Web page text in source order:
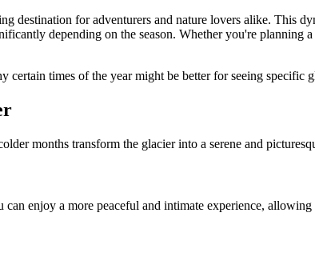
destination for adventurers and nature lovers alike. This
depending on the season. Whether you're planning
times of the year might be better for seeing specific
months transform the glacier into a serene and
enjoy a more peaceful and intimate experience,